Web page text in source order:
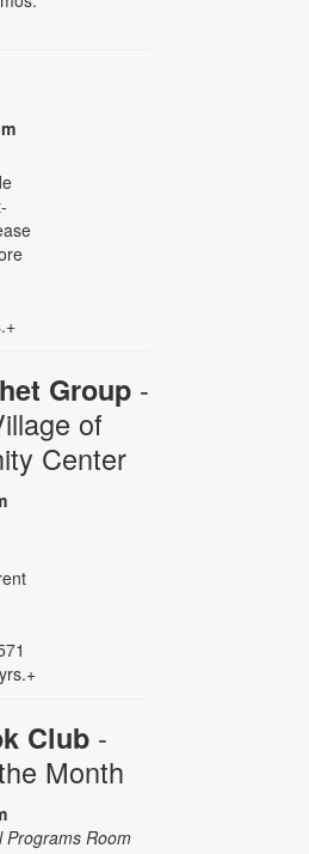
Group -
of
Center
Club -
Month
Programs Room